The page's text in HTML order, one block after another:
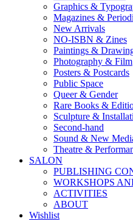
Graphics &
Magazines &
New Arrivals
NO-ISBN & Zines
Paintings &
Photography & Film
Posters & Postcards
Public Space
Queer & Gender
Rare Books &
Sculpture &
Second-hand
Sound & New
Theatre &
SALON
PUBLISHING
WORKSHOPS
ACTIVITIES
ABOUT
Wishlist